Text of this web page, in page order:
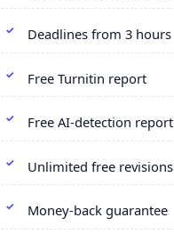
Deadlines from 3 hours
Free Turnitin report
Free AI-detection report
Unlimited free revisions
Money-back guarantee